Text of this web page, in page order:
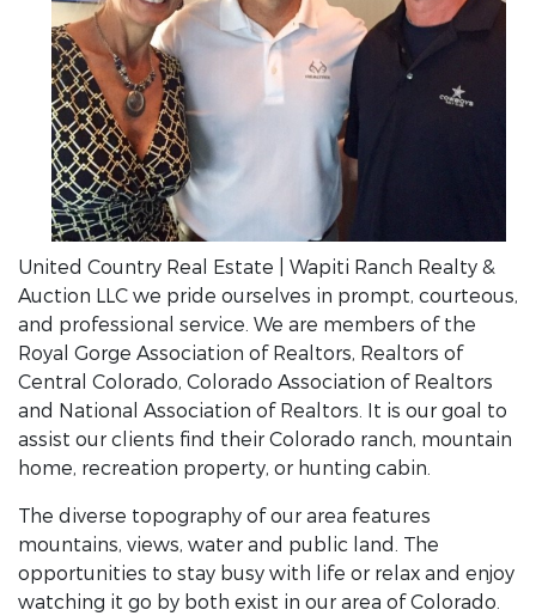
United Country Real Estate | Wapiti Ranch Realty &
Auction LLC we pride ourselves in prompt, courteous,
and professional service. We are members of the
Royal Gorge Association of Realtors, Realtors of
Central Colorado, Colorado Association of Realtors
and National Association of Realtors. It is our goal to
assist our clients find their Colorado ranch, mountain
home, recreation property, or hunting cabin.
The diverse topography of our area features
mountains, views, water and public land. The
opportunities to stay busy with life or relax and enjoy
watching it go by both exist in our area of Colorado.